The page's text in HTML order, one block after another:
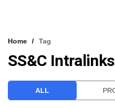
VCC INTELLIGENCE
Home Tag
SS&C Intralinks
ALL